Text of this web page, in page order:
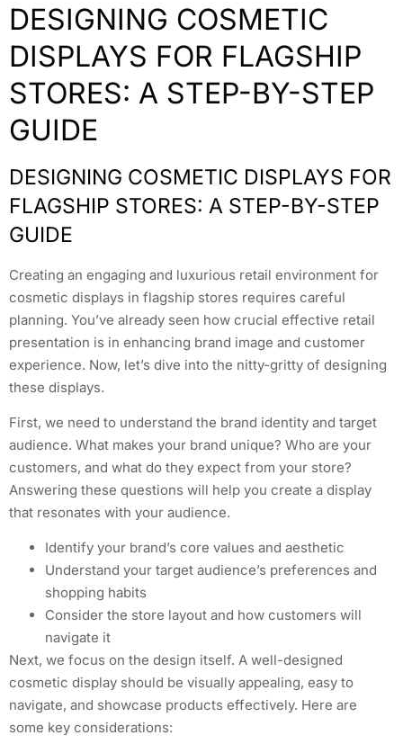
DESIGNING COSMETIC
DISPLAYS FOR FLAGSHIP
STORES: A STEP-BY-STEP
GUIDE
DESIGNING COSMETIC DISPLAYS FOR
FLAGSHIP STORES: A STEP-BY-STEP
GUIDE
Creating an engaging and luxurious retail environment for
cosmetic displays in flagship stores requires careful
planning. You’ve already seen how crucial effective retail
presentation is in enhancing brand image and customer
experience. Now, let’s dive into the nitty-gritty of designing
these displays.
First, we need to understand the brand identity and target
audience. What makes your brand unique? Who are your
customers, and what do they expect from your store?
Answering these questions will help you create a display
that resonates with your audience.
Identify your brand’s core values and aesthetic
Understand your target audience’s preferences and
shopping habits
Consider the store layout and how customers will
navigate it
Next, we focus on the design itself. A well-designed
cosmetic display should be visually appealing, easy to
navigate, and showcase products effectively. Here are
some key considerations: